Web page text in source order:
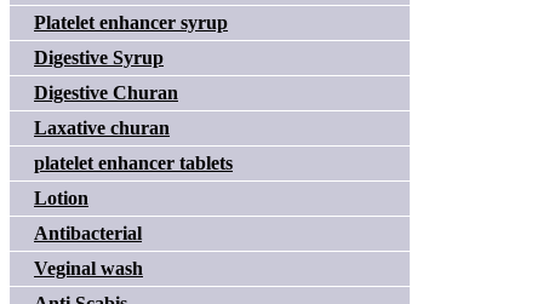
Platelet enhancer syrup
Digestive Syrup
Digestive Churan
Laxative churan
platelet enhancer tablets
Lotion
Antibacterial
Veginal wash